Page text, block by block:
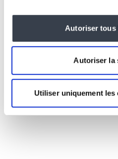
Autoriser tous
Autoriser la
Utiliser uniquement les
249,000 Belgian
(KBO/ONSS data)
626 ISCO codes (ILO
3,276 NACE codes
2,368 ISCO -> NACE
matching engine